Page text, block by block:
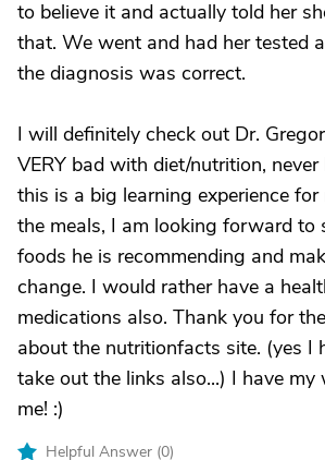
to believe it and actually told her
that. We went and had her tested
the diagnosis was correct.
I will definitely check out Dr.
VERY bad with diet/nutrition, never
this is a big learning experience for
the meals, I am looking forward to
foods he is recommending and
change. I would rather have a
medications also. Thank you for
about the nutritionfacts site. (yes I
take out the links also...) I have
me! :)
Helpful Answer (0)